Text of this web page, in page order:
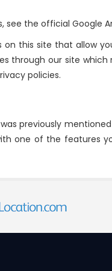
see the official Google
this site that allow
through our site
policies.
previously
one of the features